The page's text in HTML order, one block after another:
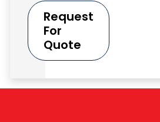
Request
For
Quote